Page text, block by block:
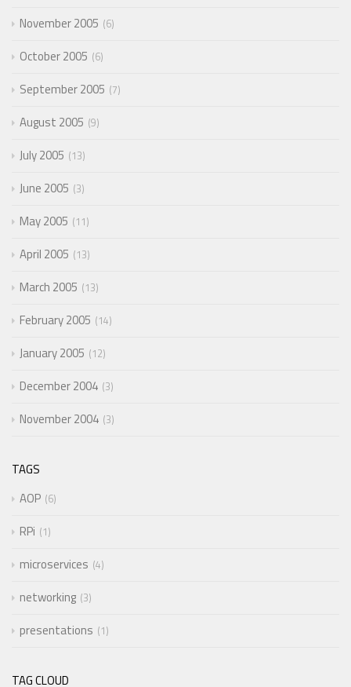
November 2005 6
October 2005 6
September 2005 7
August 2005 9
July 2005 13
June 2005 3
May 2005 11
April 2005 13
March 2005 13
February 2005 14
January 2005 12
December 2004 3
November 2004 3
TAGS
AOP 6
RPi 1
microservices 4
networking 3
presentations 1
TAG CLOUD